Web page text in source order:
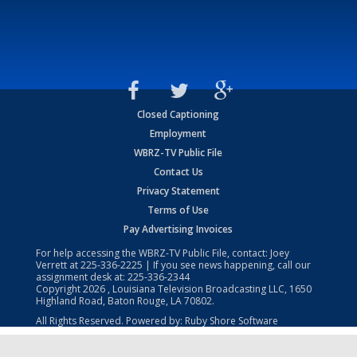
Closed Captioning
Employment
WBRZ-TV Public File
Contact Us
Privacy Statement
Terms of Use
Pay Advertising Invoices
For help accessing the WBRZ-TV Public File, contact: Joey
Verrett at225-336-2225 | If you see news happening, call our
assignment desk at: 225-336-2344
Copyright2026 , Louisiana Television Broadcasting LLC, 1650
Highland Road, Baton Rouge, LA 70802.
All Rights Reserved. Powered by: Ruby Shore Software